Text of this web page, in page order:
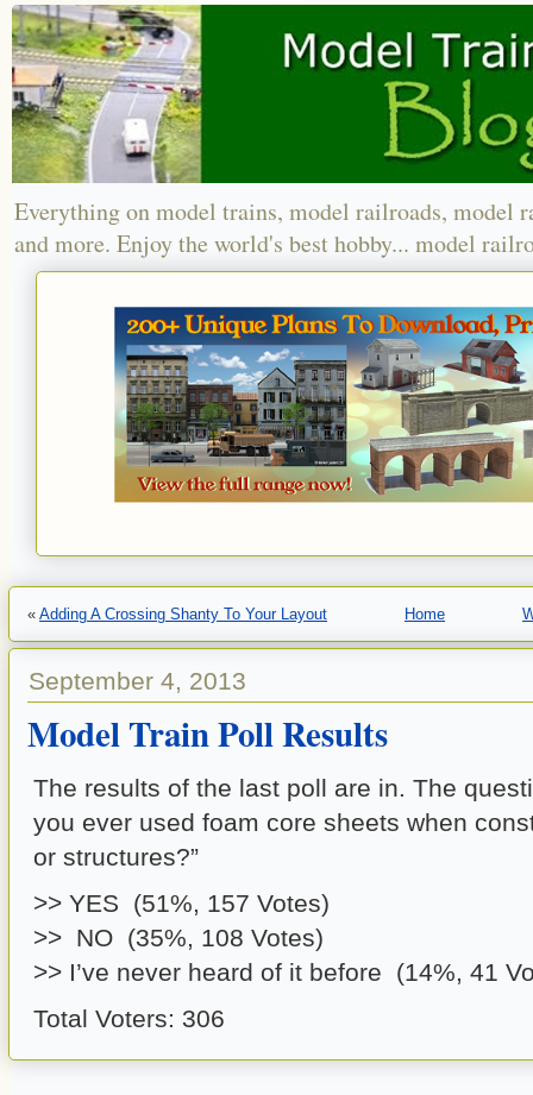
Everything on model trains, model railroads, model
and more. Enjoy the world's best hobby... model
« Adding A Crossing Shanty To Your Layout Home
September 4, 2013
Model Train Poll Results
The results of the last poll are in. The
you ever used foam core sheets when
or structures?”
>> YES (51%, 157 Votes)
>> NO (35%, 108 Votes)
>> I’ve never heard of it before (14%, 41
Total Voters: 306